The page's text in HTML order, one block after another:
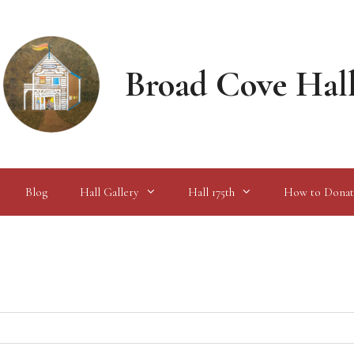
Broad Cove
Blog Hall Gallery Hall 175th How to